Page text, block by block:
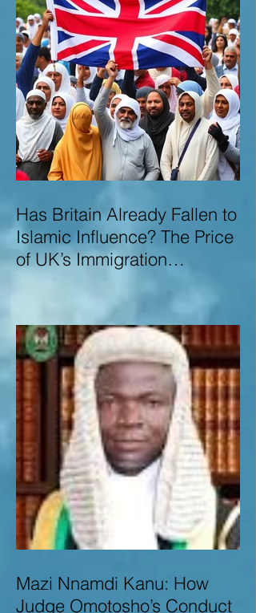
Has Britain Already Fallen to
Islamic Influence? The Price
of UK’s Immigration
Mazi Nnamdi Kanu: How
Judge Omotosho’s Conduct